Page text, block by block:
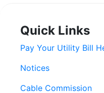
Quick Links
Pay Your Utility Bill
Notices
Cable Commission